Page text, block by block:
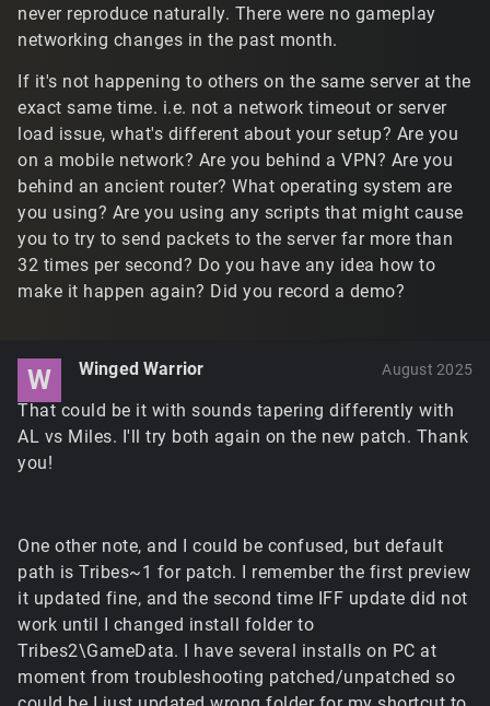
never reproduce naturally. There were no gameplay
networking changes in the past month.
If it's not happening to others on the same server at the
exact same time. i.e. not a network timeout or server
load issue, what's different about your setup? Are you
on a mobile network? Are you behind a VPN? Are you
behind an ancient router? What operating system are
you using? Are you using any scripts that might cause
you to try to send packets to the server far more than
32 times per second? Do you have any idea how to
make it happen again? Did you record a demo?
W Winged Warrior August 2025
That could be it with sounds tapering differently with
AL vs Miles. I'll try both again on the new patch. Thank
you!
One other note, and I could be confused, but default
path is Tribes~1 for patch. I remember the first preview
it updated fine, and the second time IFF update did not
work until I changed install folder to
Tribes2\GameData. I have several installs on PC at
moment from troubleshooting patched/unpatched so